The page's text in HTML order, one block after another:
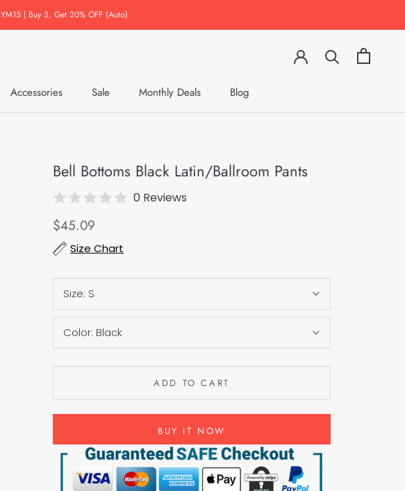
| Buy 3, Get 20% OFF (Auto)
Accessories
Sale
Monthly Deals
Blog
Bell Bottoms Black Latin/Ballroom Pants
0 Reviews
$45.09
Size Chart
Size: S
Color: Black
ADD TO CART
BUY IT NOW